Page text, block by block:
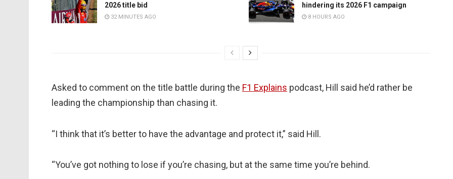
2026 title bid
32 MINUTES AGO
hindering its 2026 F1 campaign
8 HOURS AGO
Asked to comment on the title battle during the F1 Explains podcast, Hill said he’d rather be
leading the championship than chasing it.
“I think that it’s better to have the advantage and protect it,” said Hill.
“You’ve got nothing to lose if you’re chasing, but at the same time you’re behind.